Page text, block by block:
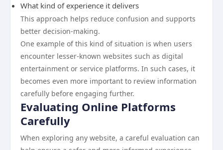
What kind of experience it delivers
This approach helps reduce confusion and supports
better decision-making.
One example of this kind of situation is when users
encounter lesser-known websites such as digital
entertainment or service platforms. In such cases, it
becomes even more important to review information
carefully before engaging further.
Evaluating Online Platforms
Carefully
When exploring any website, a careful evaluation can